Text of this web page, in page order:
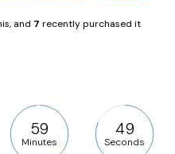
and 7 recently purchased it
59
Minutes
49
Seconds